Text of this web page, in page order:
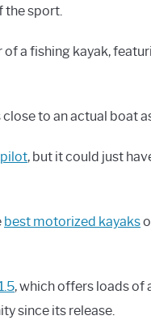
the sport.
of a fishing kayak,
close to an actual boat
, but it could just
best motorized kayaks
, which offers loads
since its release.